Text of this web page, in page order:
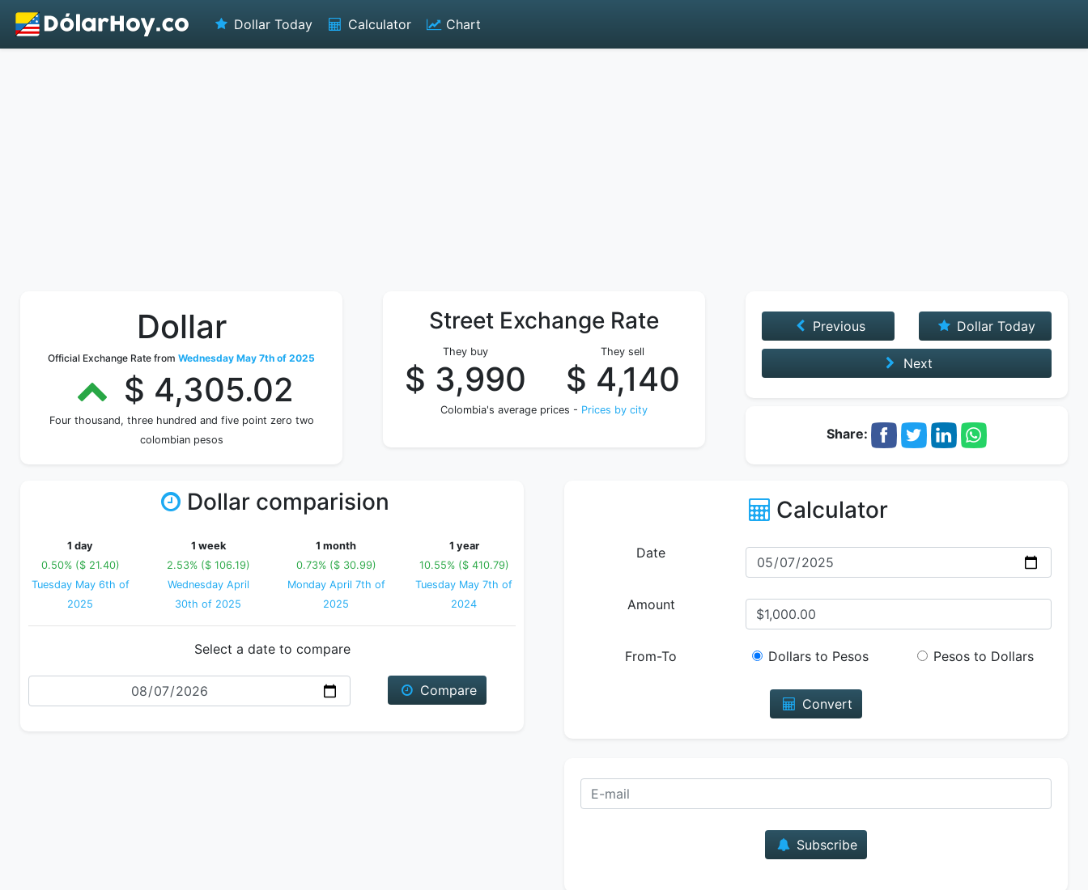
Dollar Today Calculator Chart
Dollar
Official Exchange Rate from Wednesday May 7th of 2025
$ 4,305.02
Four thousand, three hundred and five point zero two
colombian pesos
Street Exchange Rate
They buy
$ 3,990
They sell
$ 4,140
Colombia's average prices - Prices by city
Previous Dollar Today
Next
Share:
Dollar comparision
1 day
0.50% ($ 21.40)
Tuesday May 6th of
2025
1 week
2.53% ($ 106.19)
Wednesday April
30th of 2025
1 month
0.73% ($ 30.99)
Monday April 7th of
2025
1 year
10.55% ($ 410.79)
Tuesday May 7th of
2024
Select a date to compare
Date
Compare
Calculator
Date
Amount
From-To Dollars to Pesos Pesos to Dollars
Convert
Subscribe